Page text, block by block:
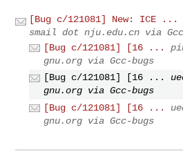
[Bug c/121081] New: ICE ...
smail dot nju.edu.cn via
[Bug c/121081] [16 ...
gnu.org via Gcc-bugs
[Bug c/121081] [16 ...
gnu.org via Gcc-bugs
[Bug c/121081] [16 ...
gnu.org via Gcc-bugs